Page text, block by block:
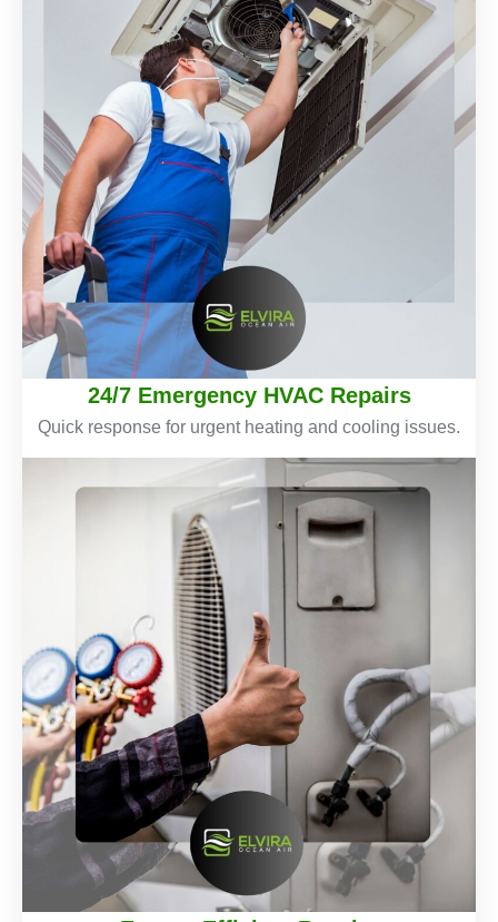
24/7 Emergency HVAC Repairs
Quick response for urgent heating and cooling issues.